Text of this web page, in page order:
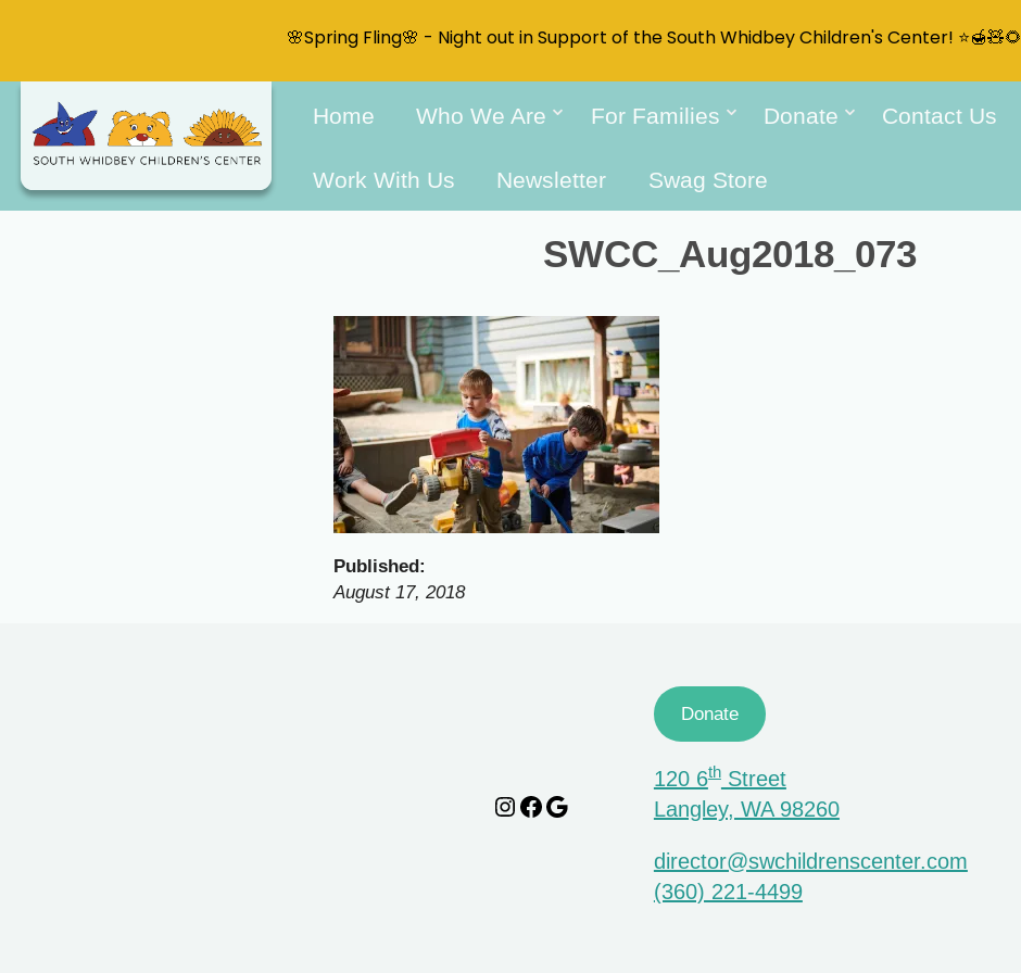
Home Who We Are For Families Donate Contact Us
Work With Us Newsletter Swag Store
SWCC_Aug2018_073
Published:
August 17, 2018
Instagram Facebook Google
Donate
120 6thStreet
Langley, WA 98260
director@swchildrenscenter.com
(360) 221-4499
🌸Spring Fling🌸 - Night out in Support of the South Whidbey Children's Center! ⭐🍯🧸🌻